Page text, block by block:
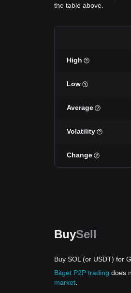
the table above.
High
Low
Average
Volatility
Change
BuySell
Buy SOL (or USDT) for
Bitget P2P trading does
market